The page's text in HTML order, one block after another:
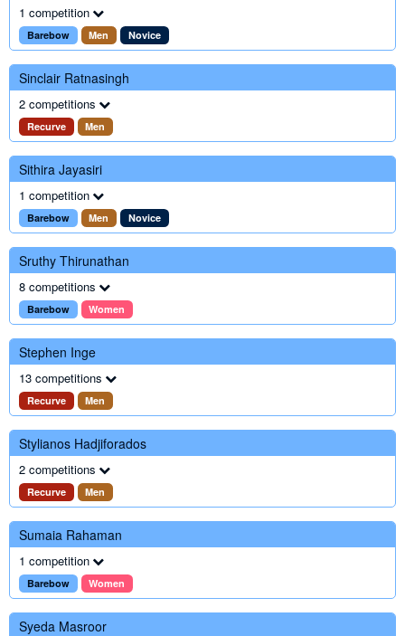
1 competition
Barebow Men Novice
Sinclair Ratnasingh
2 competitions
Recurve Men
Sithira Jayasiri
1 competition
Barebow Men Novice
Sruthy Thirunathan
8 competitions
Barebow Women
Stephen Inge
13 competitions
Recurve Men
Stylianos Hadjiforados
2 competitions
Recurve Men
Sumaia Rahaman
1 competition
Barebow Women
Syeda Masroor